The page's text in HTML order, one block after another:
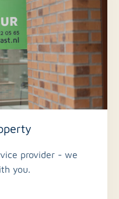
provider - we
you.